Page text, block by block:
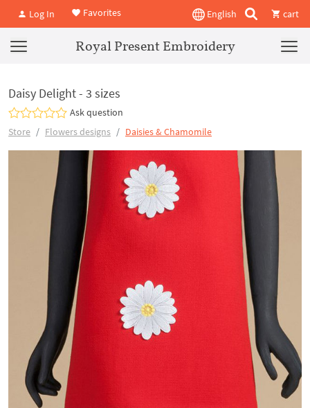
Log In Favorites English cart
Royal Present Embroidery
Daisy Delight - 3 sizes
Ask question
Store
Flowers designs Daisies & Chamomile